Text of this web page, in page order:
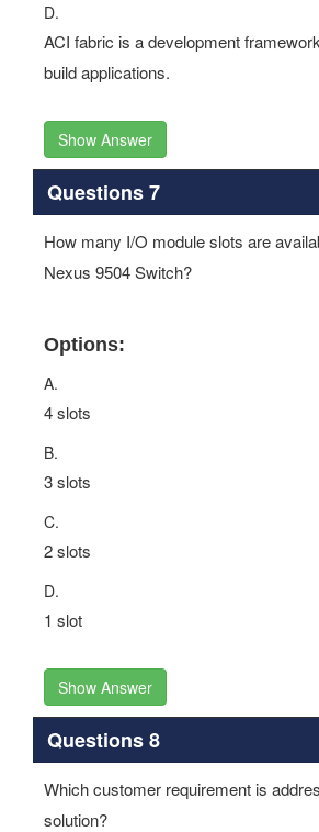
D.
ACI fabric is a development
build applications.
Show Answer
Questions 7
How many I/O module slots are
Nexus 9504 Switch?
Options:
A.
4 slots
B.
3 slots
C.
2 slots
D.
1 slot
Show Answer
Questions 8
Which customer requirement is
solution?